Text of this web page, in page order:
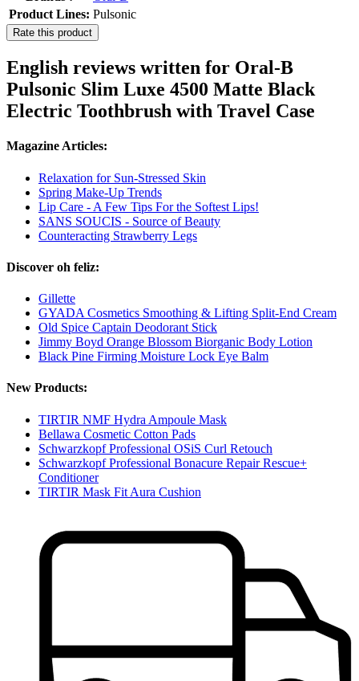
Product Lines: Pulsonic
Rate this product
English reviews written for Oral-B
Pulsonic Slim Luxe 4500 Matte Black
Electric Toothbrush with Travel Case
Magazine Articles:
Relaxation for Sun-Stressed Skin
Spring Make-Up Trends
Lip Care - A Few Tips For the Softest Lips!
SANS SOUCIS - Source of Beauty
Counteracting Strawberry Legs
Discover oh feliz:
Gillette
GYADA Cosmetics Smoothing & Lifting Split-End Cream
Old Spice Captain Deodorant Stick
Jimmy Boyd Orange Blossom Biorganic Body Lotion
Black Pine Firming Moisture Lock Eye Balm
New Products:
TIRTIR NMF Hydra Ampoule Mask
Bellawa Cosmetic Cotton Pads
Schwarzkopf Professional OSiS Curl Retouch
Schwarzkopf Professional Bonacure Repair Rescue+
Conditioner
TIRTIR Mask Fit Aura Cushion